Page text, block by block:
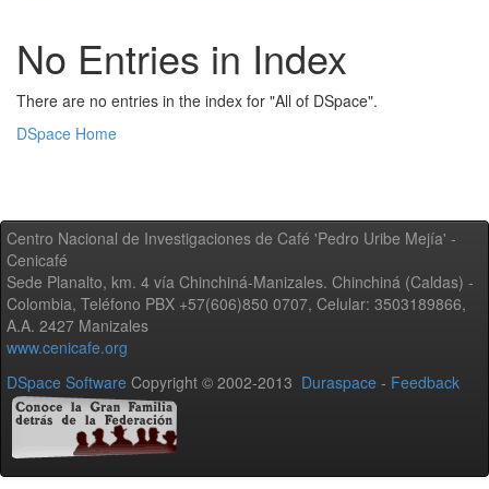
No Entries in Index
There are no entries in the index for "All of DSpace".
DSpace Home
Centro Nacional de Investigaciones de Café 'Pedro Uribe Mejía' -
Cenicafé
Sede Planalto, km. 4 vía Chinchiná-Manizales. Chinchiná (Caldas) -
Colombia, Teléfono PBX +57(606)850 0707, Celular: 3503189866,
A.A. 2427 Manizales
www.cenicafe.org
DSpace Software Copyright © 2002-2013 Duraspace - Feedback